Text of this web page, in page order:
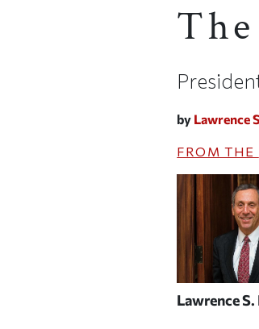
by Lawrence
FROM THE
Lawrence